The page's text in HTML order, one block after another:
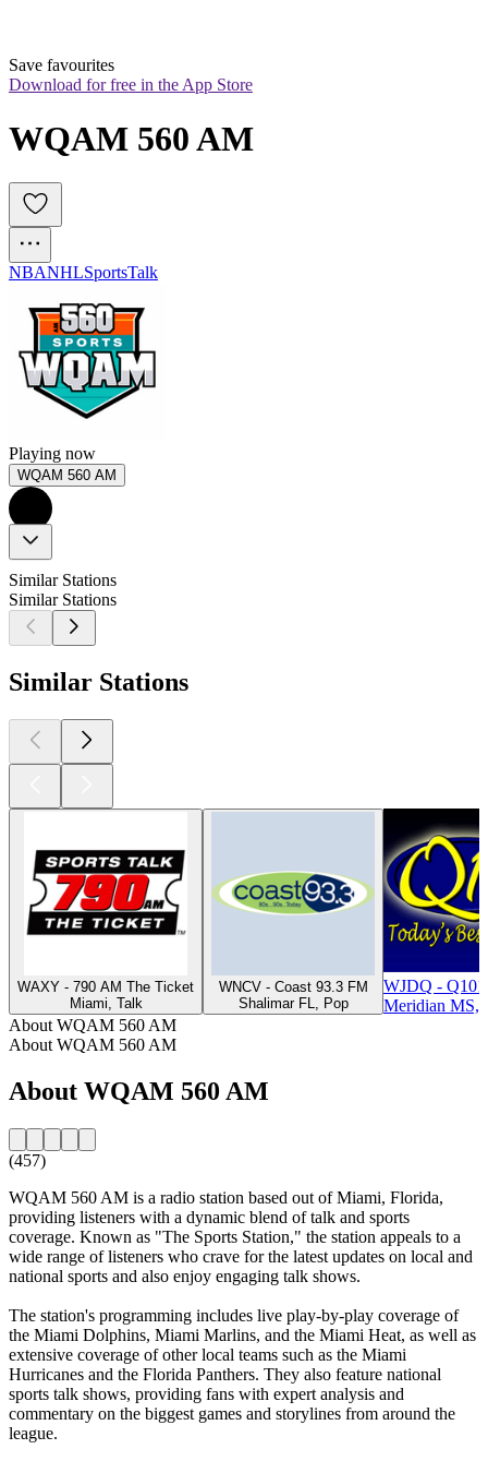
Save favourites
Download for free in the App Store
WQAM 560 AM
NBANHLSportsTalk
Playing now
WQAM 560 AM
Similar Stations
Similar Stations
Similar Stations
WAXY - 790 AM The Ticket
Miami, Talk
WNCV - Coast 93.3 FM
Shalimar FL, Pop
WJDQ -
Meridian MS,
About WQAM 560 AM
About WQAM 560 AM
About WQAM 560 AM
(457)
WQAM 560 AM is a radio station based out of Miami, Florida,
providing listeners with a dynamic blend of talk and sports
coverage. Known as "The Sports Station," the station appeals to a
wide range of listeners who crave for the latest updates on local and
national sports and also enjoy engaging talk shows.
The station's programming includes live play-by-play coverage of
the Miami Dolphins, Miami Marlins, and the Miami Heat, as well as
extensive coverage of other local teams such as the Miami
Hurricanes and the Florida Panthers. They also feature national
sports talk shows, providing fans with expert analysis and
commentary on the biggest games and storylines from around the
league.